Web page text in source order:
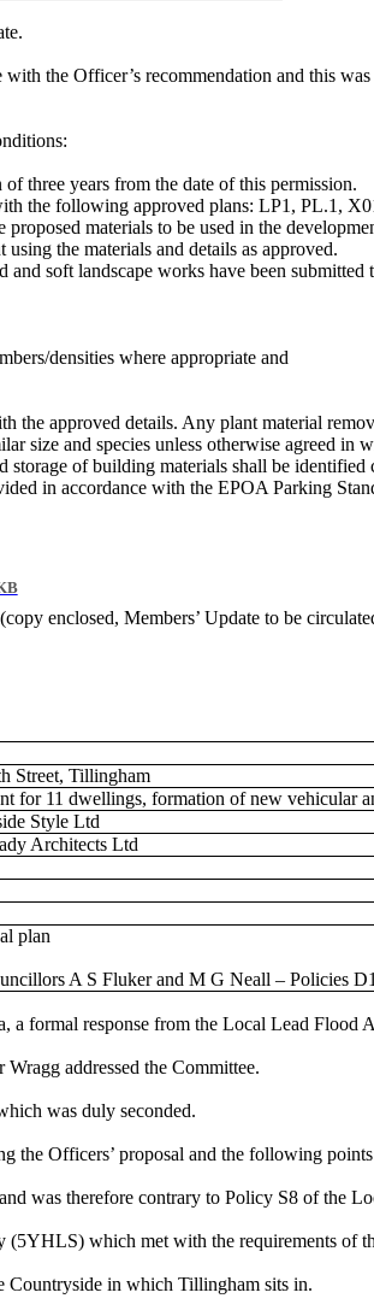
the Officer’s recommendation and this
three years from the date of this permission.
the following approved plans: LP1, PL.1,
materials to be used in the
using the materials and details as approved.
soft landscape works have been
densities where appropriate and
the approved details. Any plant material
size and species unless otherwise agreed in
of building materials shall be identified
in accordance with the EPOA Parking
enclosed, Members’ Update to be
Street, Tillingham
for 11 dwellings, formation of new vehicular
Style Ltd
Architects Ltd
plan
A S Fluker and M G Neall – Policies
a formal response from the Local Lead Flood
addressed the Committee.
was duly seconded.
the Officers’ proposal and the following
was therefore contrary to Policy S8 of the
which met with the requirements of
Countryside in which Tillingham sits in.